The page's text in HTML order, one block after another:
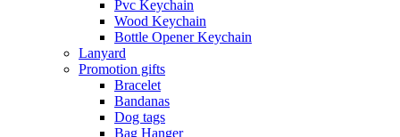
Pvc Keychain
Wood Keychain
Bottle Opener Keychain
Lanyard
Promotion gifts
Bracelet
Bandanas
Dog tags
Bag Hanger